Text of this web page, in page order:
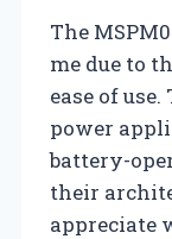
The
me due to
ease of
power
battery-
their
appreciate